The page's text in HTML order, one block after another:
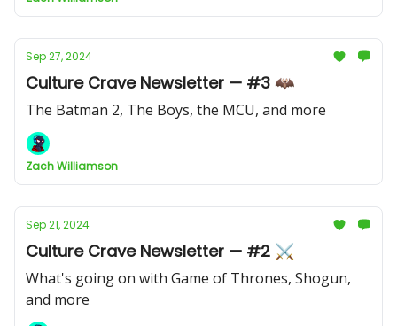
Sep 27, 2024
Culture Crave Newsletter — #3 🦇
The Batman 2, The Boys, the MCU, and more
Zach Williamson
Sep 21, 2024
Culture Crave Newsletter — #2 ⚔️
What's going on with Game of Thrones, Shogun,
and more